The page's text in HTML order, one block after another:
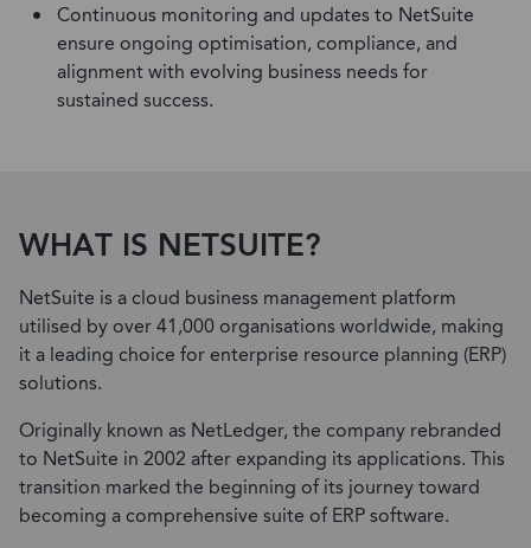
Continuous monitoring and updates to NetSuite
ensure ongoing optimisation, compliance, and
alignment with evolving business needs for
sustained success.
WHAT IS NETSUITE?
NetSuite is a cloud business management platform
utilised by over 41,000 organisations worldwide, making
it a leading choice for enterprise resource planning (ERP)
solutions.
Originally known as NetLedger, the company rebranded
to NetSuite in 2002 after expanding its applications. This
transition marked the beginning of its journey toward
becoming a comprehensive suite of ERP software.